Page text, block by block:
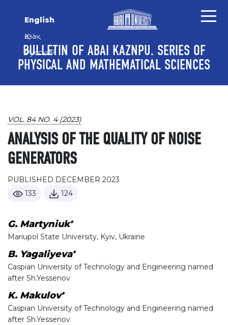
English
Қазақ
Русский
BULLETIN OF ABAI KAZNPU. SERIES OF
PHYSICAL AND MATHEMATICAL SCIENCES
VOL. 84 NO. 4 (2023)
ANALYSIS OF THE QUALITY OF NOISE
GENERATORS
PUBLISHED DECEMBER 2023
133
124
G. Martyniuk+
Mariupol State University, Kyiv, Ukraine
B. Yagaliyeva+
Caspian University of Technology and Engineering named
after Sh.Yessenov
K. Makulov+
Caspian University of Technology and Engineering named
after Sh.Yessenov